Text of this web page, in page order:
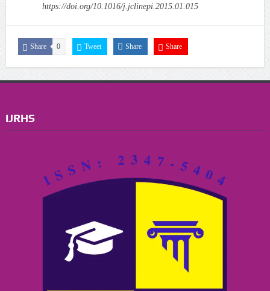
https://doi.org/10.1016/j.jclinepi.2015.01.015
Share 0 Tweet Share Share
IJRHS